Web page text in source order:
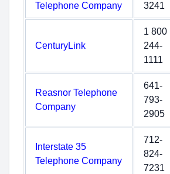
Telephone Company
3241
CenturyLink
1 800
244-
1111
Reasnor Telephone
Company
641-
793-
2905
Interstate 35
Telephone Company
712-
824-
7231